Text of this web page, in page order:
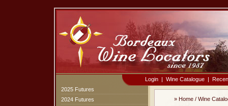
Login | Wine Catalogue |
2025 Futures
2024 Futures
» Home / Wine